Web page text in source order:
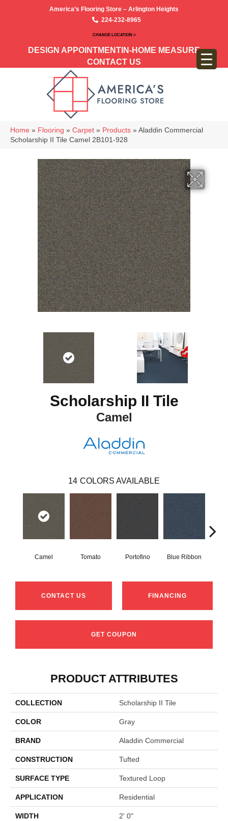
America’s Flooring Store – Arlington Heights
224-232-8965
CHANGE LOCATION >
DESIGN APPOINTMENT IN-HOME MEASURE
CONTACT US
Home » Flooring » Carpet » Products » Aladdin Commercial
Scholarship II Tile Camel 2B101-928
Scholarship II Tile
Camel
14 COLORS AVAILABLE
Camel Tomato Portofino Blue Ribbon
CONTACT US FINANCING
GET COUPON
PRODUCT ATTRIBUTES
COLLECTION Scholarship II Tile
COLOR Gray
BRAND Aladdin Commercial
CONSTRUCTION Tufted
SURFACE TYPE Textured Loop
APPLICATION Residential
WIDTH 2' 0"